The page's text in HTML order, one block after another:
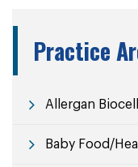
Practice
Allergan
Baby Food/